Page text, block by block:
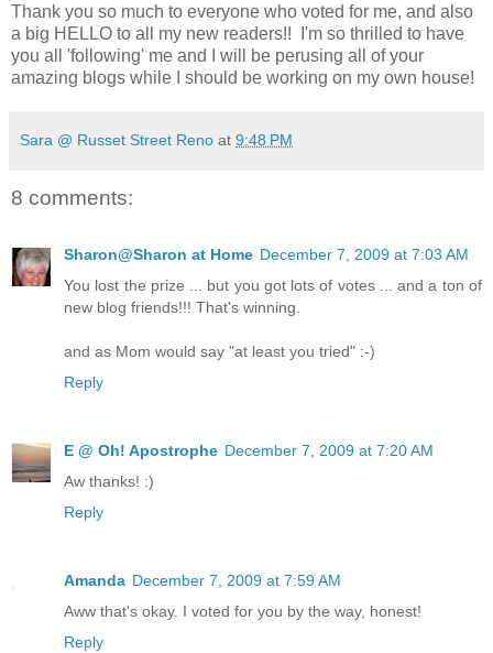
Thank you so much to everyone who voted for me, and also
a big HELLO to all my new readers!! I'm so thrilled to have
you all 'following' me and I will be perusing all of your
amazing blogs while I should be working on my own house!
Sara @ Russet Street Reno at 9:48 PM
8 comments:
Sharon@Sharon at Home December 7, 2009 at 7:03 AM
You lost the prize ... but you got lots of votes ... and a ton of
new blog friends!!! That's winning.
and as Mom would say "at least you tried" :-)
Reply
E @ Oh! Apostrophe December 7, 2009 at 7:20 AM
Aw thanks! :)
Reply
Amanda December 7, 2009 at 7:59 AM
Aww that's okay. I voted for you by the way, honest!
Reply